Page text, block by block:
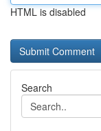
HTML is disabled
Search